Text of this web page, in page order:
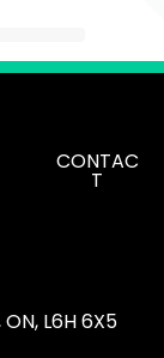
CONTAC
T
L6H 6X5